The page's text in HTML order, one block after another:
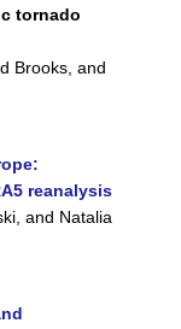
tornado
Brooks, and
reanalysis
and Natalia